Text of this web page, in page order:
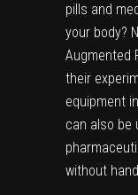
pills and
your body?
Augmented
their
equipment
can also be
without